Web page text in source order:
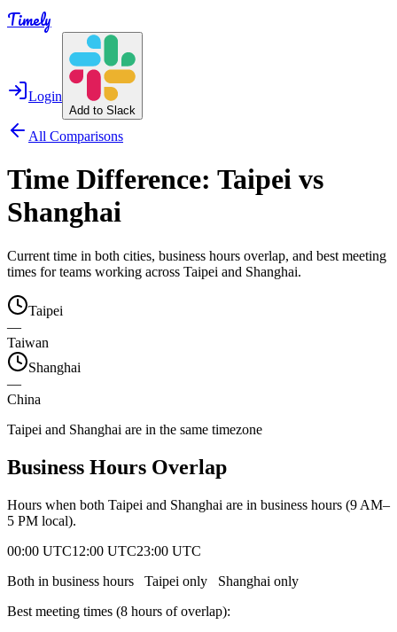
Timely
Login
Add to Slack
All Comparisons
Time Difference: Taipei vs
Shanghai
Current time in both cities, business hours overlap, and best meeting
times for teams working across Taipei and Shanghai.
Taipei
—
Taiwan
Shanghai
—
China
Taipei and Shanghai are in the same timezone
Business Hours Overlap
Hours when both Taipei and Shanghai are in business hours (9 AM–
5 PM local).
00:00 UTC12:00 UTC23:00 UTC
Both in business hours
Taipei only Shanghai only
Best meeting times (8 hours of overlap):